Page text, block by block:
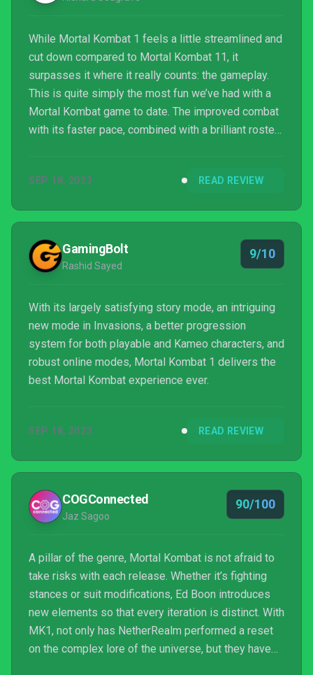
While Mortal Kombat 1 feels a little streamlined and
cut down compared to Mortal Kombat 11, it
surpasses it where it really counts: the gameplay.
This is quite simply the most fun we’ve had with a
Mortal Kombat game to date. The improved combat
with its faster pace, combined with a brilliant roster
as well as what’s to come to this entry. We’ll be
its seasonal content is refreshed, and look forward
to more characters being added into the mix.
SEP 18, 2023 READ REVIEW
GamingBolt
Rashid Sayed
9/10
With its largely satisfying story mode, an intriguing
new mode in Invasions, a better progression
system for both playable and Kameo characters, and
robust online modes, Mortal Kombat 1 delivers the
best Mortal Kombat experience ever.
SEP 18, 2023 READ REVIEW
COGConnected
Jaz Sagoo
90/100
A pillar of the genre, Mortal Kombat is not afraid to
take risks with each release. Whether it’s fighting
stances or suit modifications, Ed Boon introduces
new elements so that every iteration is distinct. With
MK1, not only has NetherRealm performed a reset
on the complex lore of the universe, but they have